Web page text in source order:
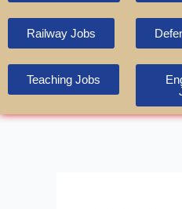
Railway Jobs
Teaching Jobs